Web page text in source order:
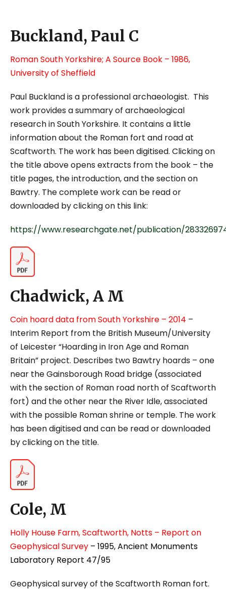
Buckland, Paul C
Roman South Yorkshire; A Source Book – 1986,
University of Sheffield
Paul Buckland is a professional archaeologist. This
work provides a summary of archaeological
research in South Yorkshire. It contains a little
information about the Roman fort and road at
Scaftworth. The work has been digitised. Clicking on
the title above opens extracts from the book – the
title pages, the introduction, and the section on
Bawtry. The complete work can be read or
downloaded by clicking on this link:
https://www.researchgate.net/publication/
Chadwick, A M
Coin hoard data from South Yorkshire – 2014 –
Interim Report from the British Museum/University
of Leicester “Hoarding in Iron Age and Roman
Britain” project. Describes two Bawtry hoards – one
near the Gainsborough Road bridge (associated
with the section of Roman road north of Scaftworth
fort) and the other near the River Idle, associated
with the possible Roman shrine or temple. The work
has been digitised and can be read or downloaded
by clicking on the title.
Cole, M
Holly House Farm, Scaftworth, Notts – Report on
Geophysical Survey – 1995, Ancient Monuments
Laboratory Report 47/95
Geophysical survey of the Scaftworth Roman fort.